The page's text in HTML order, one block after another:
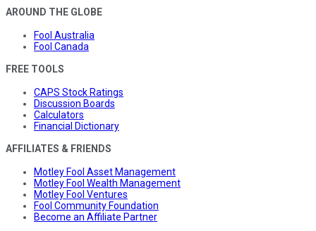
AROUND THE GLOBE
Fool Australia
Fool Canada
FREE TOOLS
CAPS Stock Ratings
Discussion Boards
Calculators
Financial Dictionary
AFFILIATES & FRIENDS
Motley Fool Asset Management
Motley Fool Wealth Management
Motley Fool Ventures
Fool Community Foundation
Become an Affiliate Partner